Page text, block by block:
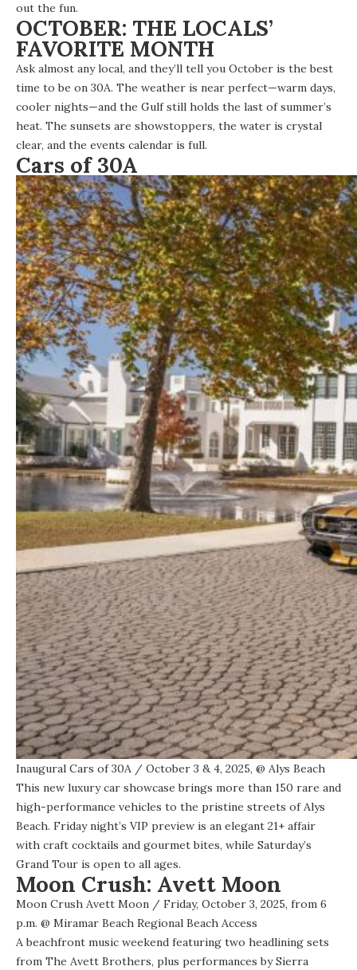
out the fun.
OCTOBER: THE LOCALS’
FAVORITE MONTH
Ask almost any local, and they’ll tell you October is the best
time to be on 30A. The weather is near perfect—warm days,
cooler nights—and the Gulf still holds the last of summer’s
heat. The sunsets are showstoppers, the water is crystal
clear, and the events calendar is full.
Cars of 30A
Inaugural Cars of 30A / October 3 & 4, 2025, @ Alys Beach
This new luxury car showcase brings more than 150 rare and
high-performance vehicles to the pristine streets of Alys
Beach. Friday night’s VIP preview is an elegant 21+ affair
with craft cocktails and gourmet bites, while Saturday’s
Grand Tour is open to all ages.
Moon Crush: Avett Moon
Moon Crush Avett Moon / Friday, October 3, 2025, from 6
p.m. @ Miramar Beach Regional Beach Access
Abeachfront music weekend featuring two headlining sets
from The Avett Brothers, plus performances by Sierra